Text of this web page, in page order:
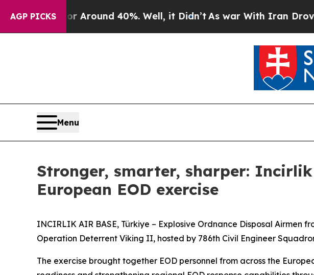
AGP PICKS
a Floor Around 40%. Well, it Didn’t As war With Iran Drove oil
Menu
Stronger, smarter, sharper:
European EOD exercise
INCIRLIK AIR BASE, Türkiye – Explosive Ordnance Disposal Airmen
Operation Deterrent Viking II, hosted by 786th Civil Engineer
The exercise brought together EOD personnel from across the